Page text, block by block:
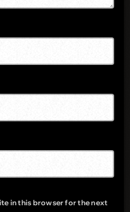
in this browser for the next